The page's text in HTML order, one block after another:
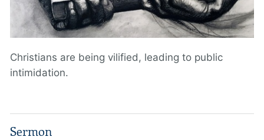
Christians are being vilified, leading to public
intimidation.
Sermon